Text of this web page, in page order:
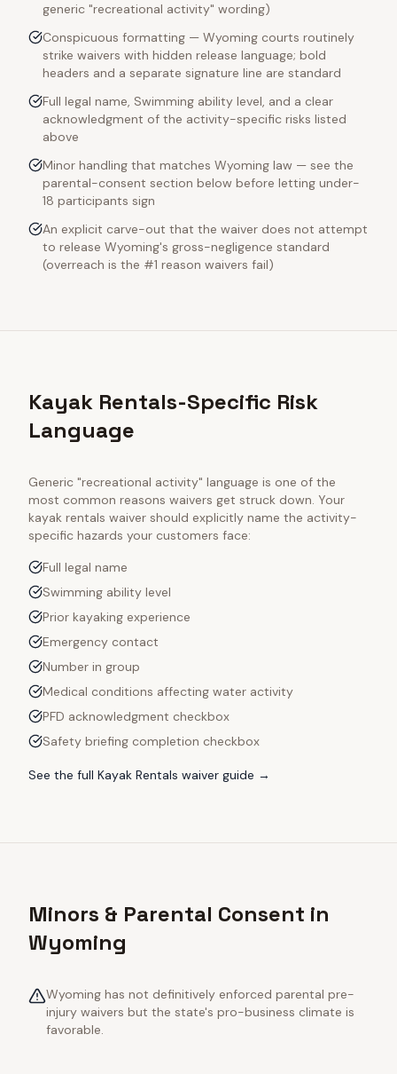
generic "recreational activity" wording)
Conspicuous formatting — Wyoming courts routinely
strike waivers with hidden release language; bold
headers and a separate signature line are standard
Full legal name, Swimming ability level, and a clear
acknowledgment of the activity-specific risks listed
above
Minor handling that matches Wyoming law — see the
parental-consent section below before letting under-
18 participants sign
An explicit carve-out that the waiver does not attempt
to release Wyoming's gross-negligence standard
(overreach is the #1 reason waivers fail)
Kayak Rentals-Specific Risk
Language
Generic "recreational activity" language is one of the
most common reasons waivers get struck down. Your
kayak rentals waiver should explicitly name the activity-
specific hazards your customers face:
Full legal name
Swimming ability level
Prior kayaking experience
Emergency contact
Number in group
Medical conditions affecting water activity
PFD acknowledgment checkbox
Safety briefing completion checkbox
See the full Kayak Rentals waiver guide →
Minors & Parental Consent in
Wyoming
Wyoming has not definitively enforced parental pre-
injury waivers but the state's pro-business climate is
favorable.